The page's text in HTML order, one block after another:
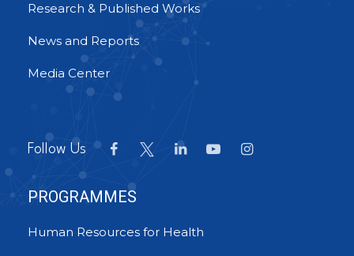
Research & Published Works
News and Reports
Media Center
Follow Us
PROGRAMMES
Human Resources for Health